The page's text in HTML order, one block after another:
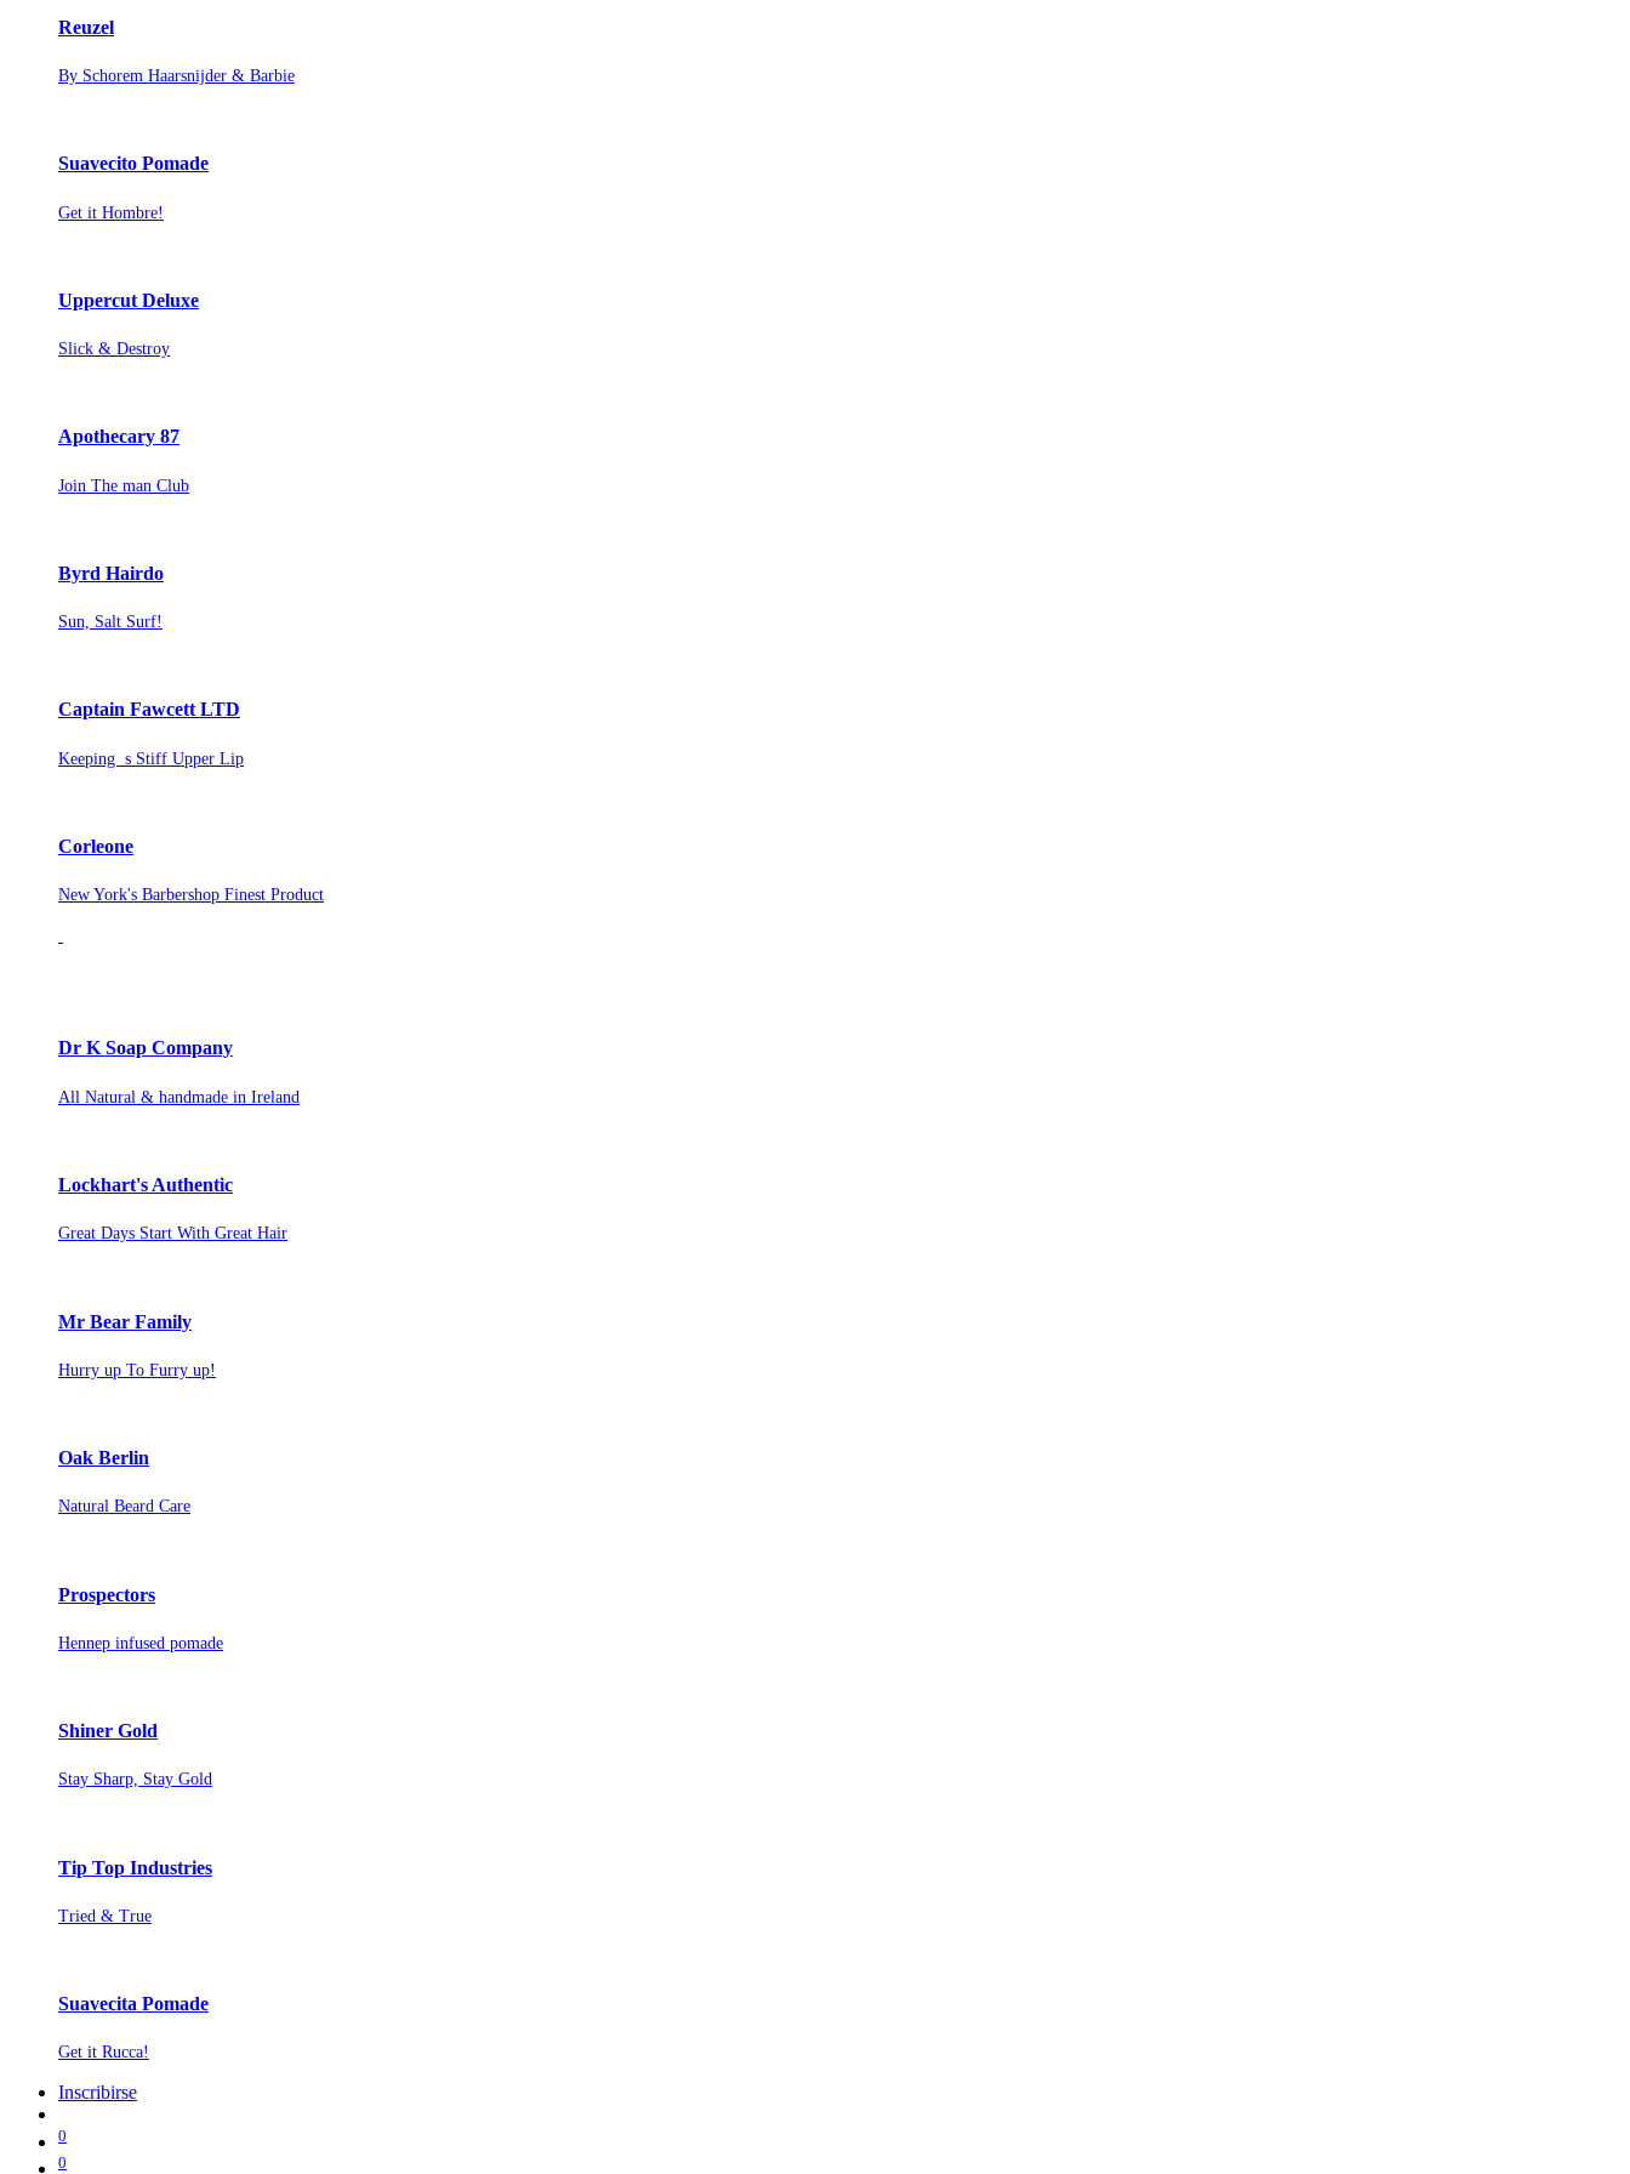
Reuzel
By Schorem Haarsnijder & Barbie
Suavecito Pomade
Get it Hombre!
Uppercut Deluxe
Slick & Destroy
Apothecary 87
Join The man Club
Byrd Hairdo
Sun, Salt Surf!
Captain Fawcett LTD
Keeping s Stiff Upper Lip
Corleone
New York's Barbershop Finest Product
Dr K Soap Company
All Natural & handmade in Ireland
Lockhart's Authentic
Great Days Start With Great Hair
Mr Bear Family
Hurry up To Furry up!
Oak Berlin
Natural Beard Care
Prospectors
Hennep infused pomade
Shiner Gold
Stay Sharp, Stay Gold
Tip Top Industries
Tried & True
Suavecita Pomade
Get it Rucca!
Inscribirse
0
0